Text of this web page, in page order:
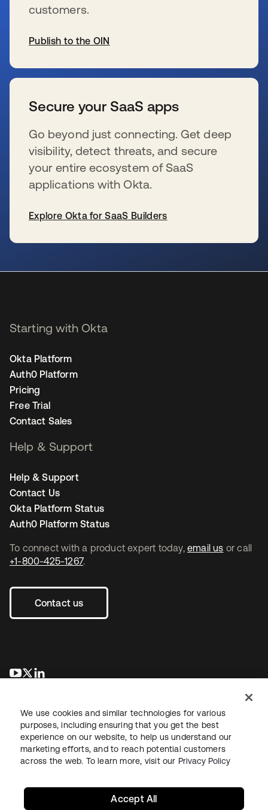
customers.
Publish to the OIN
Secure your SaaS apps
Go beyond just connecting. Get deep
visibility, detect threats, and secure
your entire ecosystem of SaaS
applications with Okta.
Explore Okta for SaaS Builders
To connect with a product expert today, email us or call
+1-800-425-1267.
Contact us
opens in a new tab
opens in a new tab
Starting with Okta
Okta Platform
Auth0 Platform
Pricing
Free Trial
Contact Sales
Help & Support
Help & Support
Contact Us
Okta Platform Status
Auth0 Platform Status
LegalPrivacy Policy Site TermsSecuritySitemap
We use cookies and similar technologies for various
purposes, including ensuring that you get the best
experience on our website, to help us understand our
marketing efforts, and to reach potential customers
across the web. To learn more, visit our Privacy Policy
Accept All